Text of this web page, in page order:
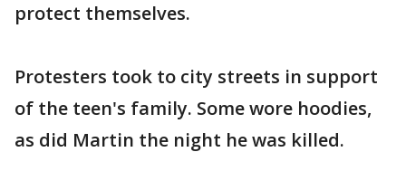
protect themselves.
Protesters took to city streets in support
of the teen's family. Some wore hoodies,
as did Martin the night he was killed.